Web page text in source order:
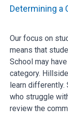
Determining a
Our focus on
means that
School may
category.
learn differently.
who struggle
review the